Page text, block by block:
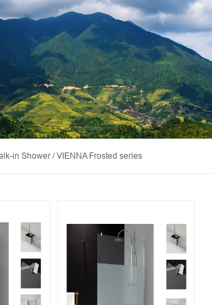
in Shower /VIENNA Frosted series